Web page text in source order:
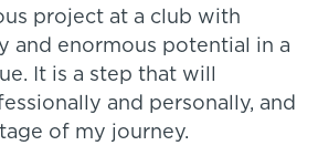
project at a club with
and enormous potential in a
It is a step that will
and personally, and
of my journey.